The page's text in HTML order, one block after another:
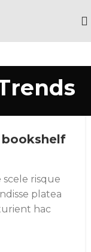
risque
platea
hac